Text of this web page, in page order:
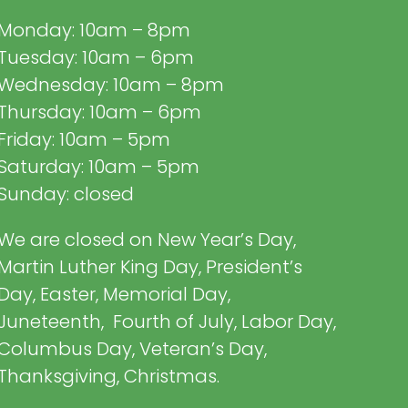
10am – 8pm
10am – 6pm
10am – 8pm
10am – 6pm
10am – 5pm
10am – 5pm
closed
are closed on New Year’s Day,
Luther King Day, President’s
Easter, Memorial Day,
Fourth of July, Labor Day,
Day, Veteran’s Day,
Christmas.